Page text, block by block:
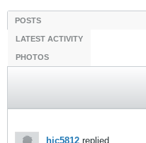
POSTS
LATEST ACTIVITY
PHOTOS
hjc5812 replied